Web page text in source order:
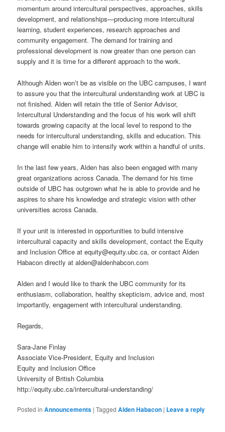
momentum around intercultural perspectives, approaches, skills
development, and relationships—producing more intercultural
learning, student experiences, research approaches and
community engagement. The demand for training and
professional development is now greater than one person can
supply and it is time for a different approach to the work.
Although Alden won’t be as visible on the UBC campuses, I want
to assure you that the intercultural understanding work at UBC is
not finished. Alden will retain the title of Senior Advisor,
Intercultural Understanding and the focus of his work will shift
towards growing capacity at the local level to respond to the
needs for intercultural understanding, skills and education. This
change will enable him to intensify work within a handful of units.
In the last few years, Alden has also been engaged with many
great organizations across Canada. The demand for his time
outside of UBC has outgrown what he is able to provide and he
aspires to share his knowledge and strategic vision with other
universities across Canada.
If your unit is interested in opportunities to build intensive
intercultural capacity and skills development, contact the Equity
and Inclusion Office at equity@equity.ubc.ca, or contact Alden
Habacon directly at alden@aldenhabcon.com
Alden and I would like to thank the UBC community for its
enthusiasm, collaboration, healthy skepticism, advice and, most
importantly, engagement with intercultural understanding.
Regards,
Sara-Jane Finlay
Associate Vice-President, Equity and Inclusion
Equity and Inclusion Office
University of British Columbia
http://equity.ubc.ca/intercultural-understanding/
Posted in Announcements |Tagged Alden Habacon | Leave a reply